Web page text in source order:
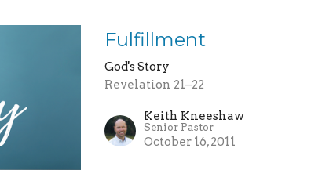
Fulfillment
God's Story
Revelation 21–22
Keith Kneeshaw
Senior Pastor
October 16, 2011